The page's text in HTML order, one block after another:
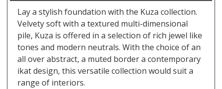
Lay a stylish foundation with the Kuza collection.
Velvety soft with a textured multi-dimensional
pile, Kuza is offered in a selection of rich jewel like
tones and modern neutrals. With the choice of an
all over abstract, a muted border a contemporary
ikat design, this versatile collection would suit a
range of interiors.